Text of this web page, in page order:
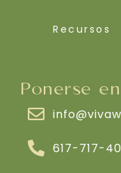
Recursos
Ponerse
617-717-